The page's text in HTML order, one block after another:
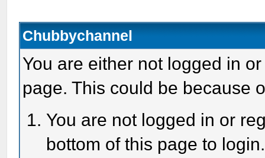
Chubbychannel
You are either not logged in
page. This could be because
You are not logged in or
bottom of this page to login.